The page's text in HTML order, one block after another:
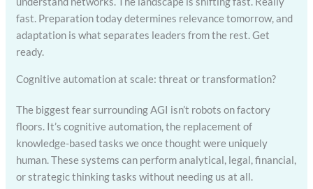
fast. Preparation today determines relevance tomorrow, and
adaptation is what separates leaders from the rest. Get
ready.
Cognitive automation at scale: threat or transformation?
The biggest fear surrounding AGI isn’t robots on factory
floors. It’s cognitive automation, the replacement of
knowledge-based tasks we once thought were uniquely
human. These systems can perform analytical, legal, financial,
or strategic thinking tasks without needing us at all.